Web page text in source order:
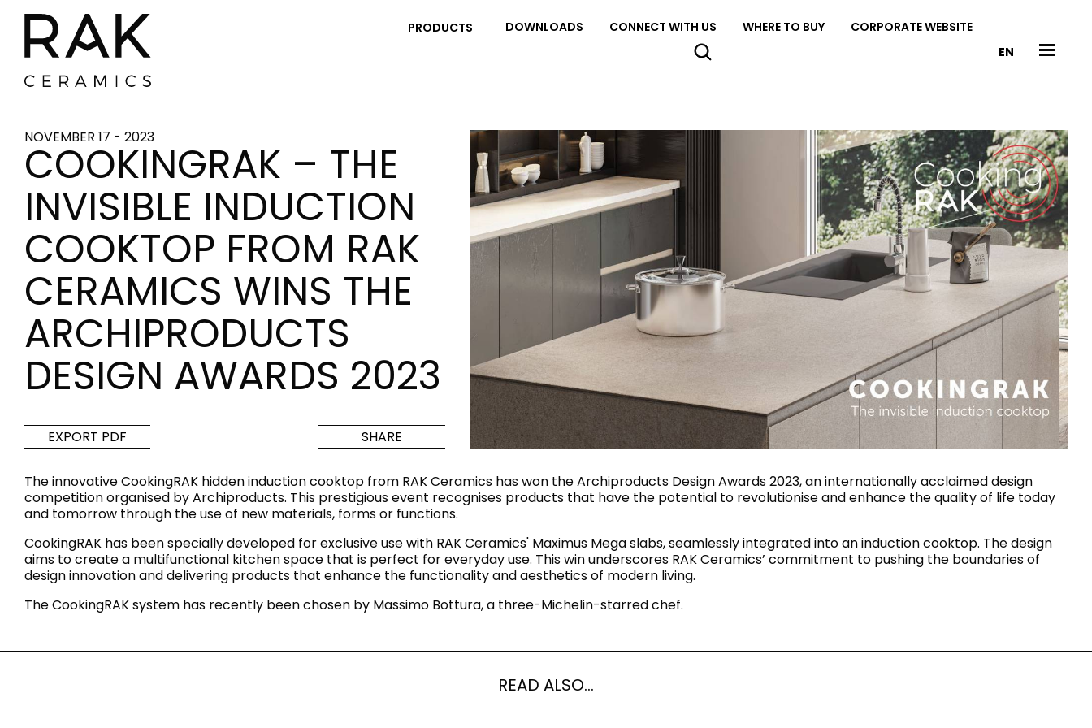
PRODUCTS
Tiles inspired by the
colours and textures of
DISCOVER MORE
Designer bathroom
kitchen products
DISCOVER MORE
Maximus Mega
Slab
Large format tiles where
versatility
DISCOVER MORE
Cooking RAK
Hidden Induction Cooktop
for Modern Kitchens
DISCOVER MORE
House of Brands
Where the language of
fashion meets the artistry
DISCOVER MORE
BACK
Tiles
Effects Colors Rooms
BACK
Bathroom & Kitchen
Categories Shapes Lifestyle Bathroom & Kitchen Collections
BACK
Signature collections
BACK
Mega Wall & Floor
DOWNLOADS CONNECT WITH US WHERE TO BUY
CORPORATE WEBSITE
EN
NOVEMBER 17 - 2023
COOKINGRAK – THE
INVISIBLE INDUCTION
COOKTOP FROM RAK
CERAMICS WINS THE
ARCHIPRODUCTS
DESIGN AWARDS 2023
EXPORT PDF SHARE
The innovative CookingRAK hidden induction cooktop from RAK Ceramics has won the Archiproducts Design Awards 2023, an internationally acclaimed design
competition organised by Archiproducts. This prestigious event recognises products that have the potential to revolutionise and enhance the quality of life today
and tomorrow through the use of new materials, forms or functions.
CookingRAK has been specially developed for exclusive use with RAK Ceramics' Maximus Mega slabs, seamlessly integrated into an induction cooktop. The design
aims to create a multifunctional kitchen space that is perfect for everyday use. This win underscores RAK Ceramics’ commitment to pushing the boundaries of
design innovation and delivering products that enhance the functionality and aesthetics of modern living.
The CookingRAK system has recently been chosen by Massimo Bottura, a three-Michelin-starred chef.
READ ALSO...